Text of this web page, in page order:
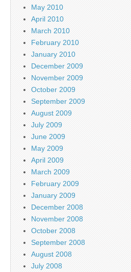
May 2010
April 2010
March 2010
February 2010
January 2010
December 2009
November 2009
October 2009
September 2009
August 2009
July 2009
June 2009
May 2009
April 2009
March 2009
February 2009
January 2009
December 2008
November 2008
October 2008
September 2008
August 2008
July 2008